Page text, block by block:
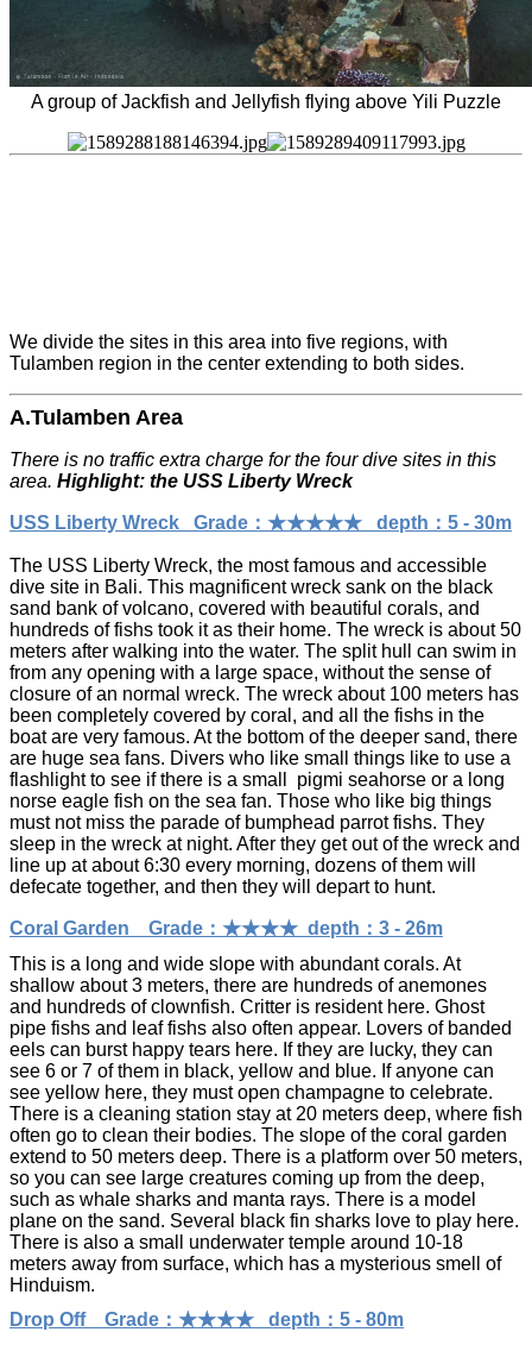
A group of Jackfish and Jellyfish flying above Yili Puzzle
We divide the sites in this area into five regions, with
Tulamben region in the center extending to both sides.
A.Tulamben Area
There is no traffic extra charge for the four dive sites in this
area. Highlight: the USS Liberty Wreck
USS Liberty Wreck Grade：★★★★★ depth：5 - 30m
The USS Liberty Wreck, the most famous and accessible
dive site in Bali. This magnificent wreck sank on the black
sand bank of volcano, covered with beautiful corals, and
hundreds of fishs took it as their home. The wreck is about 50
meters after walking into the water. The split hull can swim in
from any opening with a large space, without the sense of
closure of an normal wreck. The wreck about 100 meters has
been completely covered by coral, and all the fishs in the
boat are very famous. At the bottom of the deeper sand, there
are huge sea fans. Divers who like small things like to use a
flashlight to see if there is a small pigmi seahorse or a long
norse eagle fish on the sea fan. Those who like big things
must not miss the parade of bumphead parrot fishs. They
sleep in the wreck at night. After they get out of the wreck and
line up at about 6:30 every morning, dozens of them will
defecate together, and then they will depart to hunt.
Coral Garden Grade：★★★★ depth：3 - 26m
This is a long and wide slope with abundant corals. At
shallow about 3 meters, there are hundreds of anemones
and hundreds of clownfish. Critter is resident here. Ghost
pipe fishs and leaf fishs also often appear. Lovers of banded
eels can burst happy tears here. If they are lucky, they can
see 6 or 7 of them in black, yellow and blue. If anyone can
see yellow here, they must open champagne to celebrate.
There is a cleaning station stay at 20 meters deep, where fish
often go to clean their bodies. The slope of the coral garden
extend to 50 meters deep. There is a platform over 50 meters,
so you can see large creatures coming up from the deep,
such as whale sharks and manta rays. There is a model
plane on the sand. Several black fin sharks love to play here.
There is also a small underwater temple around 10-18
meters away from surface, which has a mysterious smell of
Hinduism.
Drop Off Grade：★★★★ depth：5 - 80m